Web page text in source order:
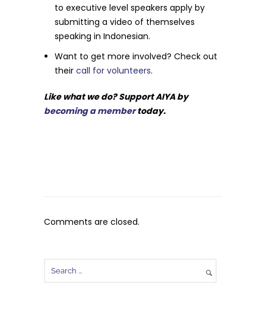
to executive level speakers apply by
submitting a video of themselves
speaking in Indonesian.
Want to get more involved? Check out
theircall for volunteers.
Like what we do? Support AIYA by
becoming a membertoday.
Comments are closed.